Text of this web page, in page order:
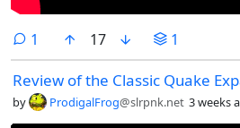
1 comment
17 1
Review of the Classic Quake
by ProdigalFrog@slrpnk.net 3 weeks